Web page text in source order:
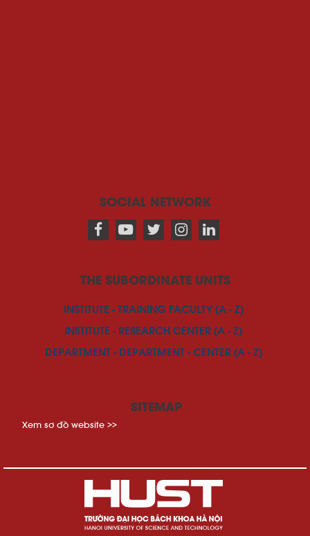
SOCIAL NETWORK
THE SUBORDINATE UNITS
INSTITUTE - TRAINING FACULTY (A - Z)
INSTITUTE - RESEARCH CENTER (A - Z)
DEPARTMENT - DEPARTMENT - CENTER (A - Z)
SITEMAP
Xem sơ đồ website >>